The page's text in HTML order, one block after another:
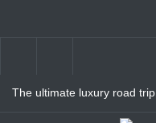
The ultimate luxury road trip